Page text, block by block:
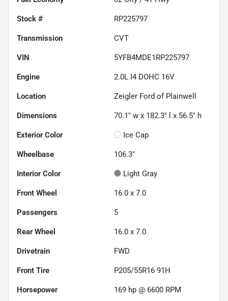
Stock # RP225797
Transmission CVT
VIN 5YFB4MDE1RP225797
Engine 2.0L I4 DOHC 16V
Location Zeigler Ford of Plainwell
Dimensions 70.1" w x 182.3" l x 56.5" h
Exterior Color Ice Cap
Wheelbase 106.3"
Interior Color Light Gray
Front Wheel 16.0 x 7.0
Passengers 5
Rear Wheel 16.0 x 7.0
Drivetrain FWD
Front Tire P205/55R16 91H
Horsepower 169 hp @ 6600 RPM